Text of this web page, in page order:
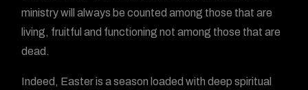
ministry will always be counted among those that are
living, fruitful and functioning not among those that are
dead.
Indeed, Easter is a season loaded with deep spiritual